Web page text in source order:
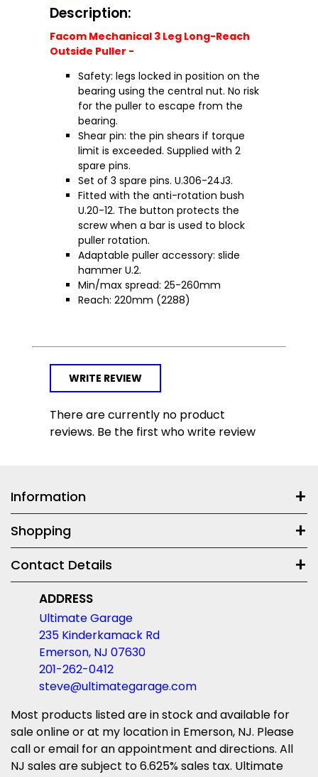
Description:
Facom Mechanical 3 Leg Long-Reach
Outside Puller -
Safety: legs locked in position on the
bearing using the central nut. No risk
for the puller to escape from the
bearing.
Shear pin: the pin shears if torque
limit is exceeded. Supplied with 2
spare pins.
Set of 3 spare pins. U.306-24J3.
Fitted with the anti-rotation bush
U.20-12. The button protects the
screw when a bar is used to block
puller rotation.
Adaptable puller accessory: slide
hammer U.2.
Min/max spread: 25-260mm
Reach: 220mm (2288)
WRITE REVIEW
There are currently no product
reviews. Be the first who write review
Information
Shopping
Contact Details
ADDRESS
Ultimate Garage
235 Kinderkamack Rd
Emerson, NJ 07630
201-262-0412
steve@ultimategarage.com
Most products listed are in stock and available for
sale online or at my location in Emerson, NJ. Please
call or email for an appointment and directions. All
NJ sales are subject to 6.625% sales tax. Ultimate